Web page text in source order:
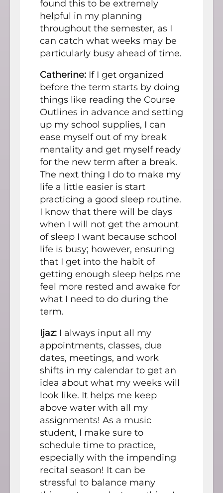
found this to be extremely
helpful in my planning
throughout the semester, as I
can catch what weeks may be
particularly busy ahead of time.
Catherine: If I get organized
before the term starts by doing
things like reading the Course
Outlines in advance and setting
up my school supplies, I can
ease myself out of my break
mentality and get myself ready
for the new term after a break.
The next thing I do to make my
life a little easier is start
practicing a good sleep routine.
I know that there will be days
when I will not get the amount
of sleep I want because school
life is busy; however, ensuring
that I get into the habit of
getting enough sleep helps me
feel more rested and awake for
what I need to do during the
term.
Ijaz: I always input all my
appointments, classes, due
dates, meetings, and work
shifts in my calendar to get an
idea about what my weeks will
look like. It helps me keep
above water with all my
assignments! As a music
student, I make sure to
schedule time to practice,
especially with the impending
recital season! It can be
stressful to balance many